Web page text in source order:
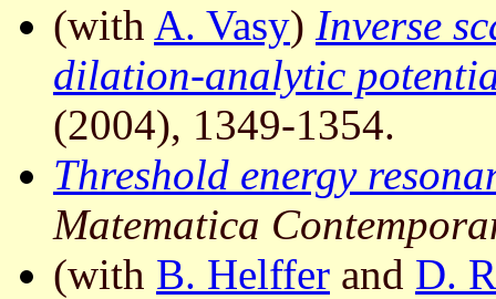
(with A. Vasy) Inverse
dilation-analytic
(2004), 1349-1354.
Threshold energy
Matematica
(with B. Helffer and D.